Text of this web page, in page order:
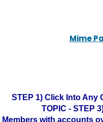
Mime
STEP 1) Click Into Any
TOPIC - STEP
Members with accounts